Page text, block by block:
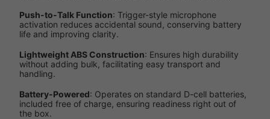
Push-to-Talk Function: Trigger-style microphone
activation reduces accidental sound, conserving battery
life and improving clarity.
Lightweight ABS Construction: Ensures high durability
without adding bulk, facilitating easy transport and
handling.
Battery-Powered: Operates on standard D-cell batteries,
included free of charge, ensuring readiness right out of
the box.